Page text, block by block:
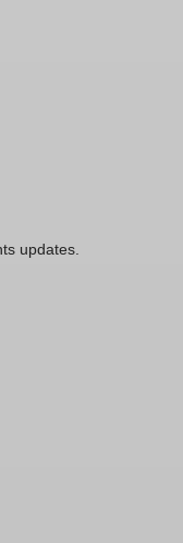
updates.